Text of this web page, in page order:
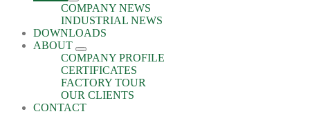
COMPANY NEWS
INDUSTRIAL NEWS
DOWNLOADS
ABOUT
COMPANY PROFILE
CERTIFICATES
FACTORY TOUR
OUR CLIENTS
CONTACT